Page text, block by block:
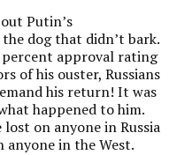
Putin’s
the dog that didn’t bark.
percent approval rating
of his ouster,Russians
his return! It was
happened to him.
on anyone in Russia
in the West.